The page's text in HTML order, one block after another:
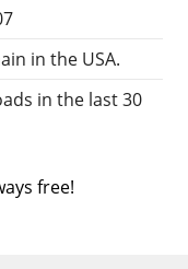
in the USA.
in the last 30
free!